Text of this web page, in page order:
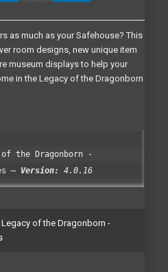
as much as your Safehouse? This
room designs, new unique item
museum displays to help your
in the Legacy of the Dragonborn
of the Dragonborn -
Version: 4.0.16
of the Dragonborn -